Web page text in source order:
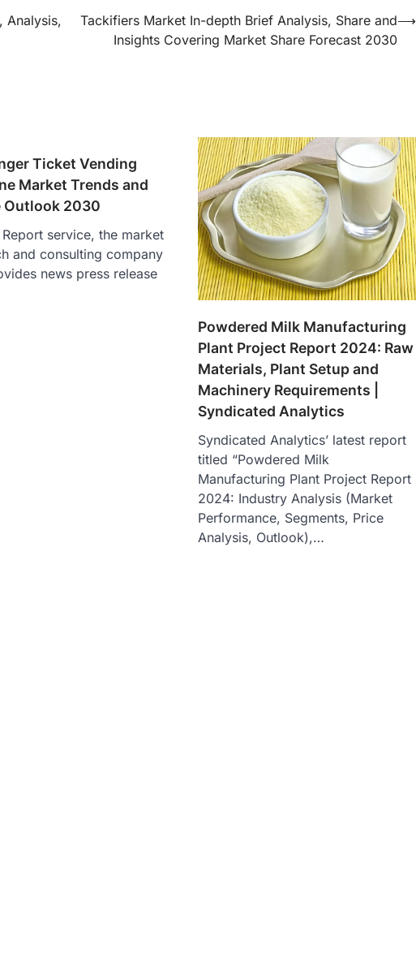
Analysis,
Tackifiers Market In-depth Brief Analysis, Share and
Insights Covering Market Share Forecast 2030
⟶
Ticket Vending
Market Trends and
Outlook 2030
service, the market
and consulting company
news press release
Powdered Milk Manufacturing
Plant Project Report 2024: Raw
Materials, Plant Setup and
Machinery Requirements |
Syndicated Analytics
Syndicated Analytics’ latest report
titled “Powdered Milk
Manufacturing Plant Project Report
2024: Industry Analysis (Market
Performance, Segments, Price
Analysis, Outlook),…